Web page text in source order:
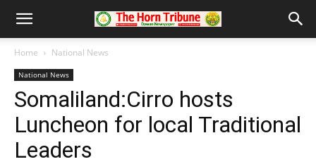
Home National News
National News
Somaliland:Cirro hosts
Luncheon for local Traditional
Leaders